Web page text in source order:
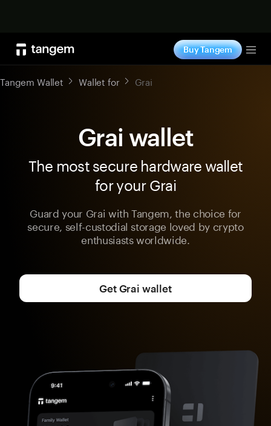
Buy Tangem
Tangem Wallet Wallet for Grai
Grai wallet
The most secure hardware wallet
for your Grai
Guard your Grai with Tangem, the choice for
secure, self-custodial storage loved by crypto
enthusiasts worldwide.
Get Grai wallet